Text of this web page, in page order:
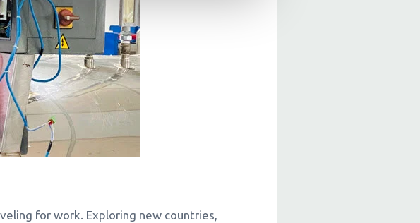
for work. Exploring new countries,